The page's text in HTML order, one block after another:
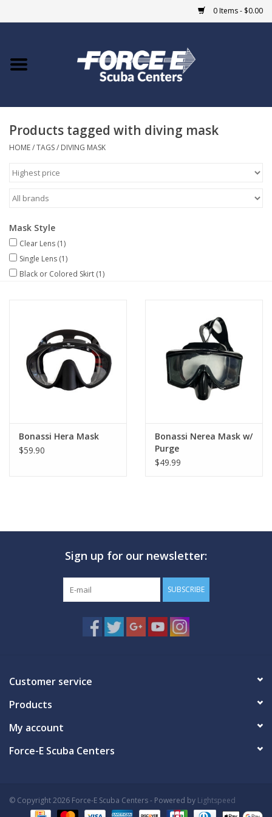
0 Items - $0.00
Home
COURSES
Giftcard
Blue Heron Bridge
EVENTS
MARINE FORECAST
Products tagged with diving mask
HOME/TAGS/ DIVING MASK
Mask Style
Clear Lens (1)
Single Lens (1)
Black or Colored Skirt (1)
Bonassi Hera Mask
$59.90
Bonassi Nerea Mask w/
Purge
$49.99
Sign up for our newsletter:
SUBSCRIBE
Customer service
Products
My account
Force-E Scuba Centers
© Copyright 2026 Force-E Scuba Centers - Powered by Lightspeed